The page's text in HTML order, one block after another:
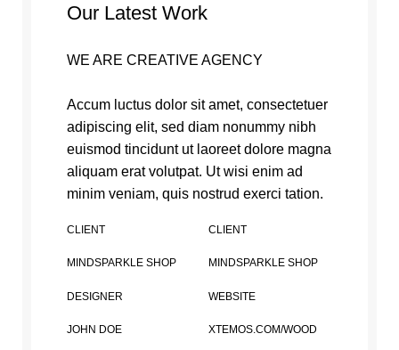
Our Latest Work
WE ARE CREATIVE AGENCY
Accum luctus dolor sit amet, consectetuer
adipiscing elit, sed diam nonummy nibh
euismod tincidunt ut laoreet dolore magna
aliquam erat volutpat. Ut wisi enim ad
minim veniam, quis nostrud exerci tation.
CLIENT
MINDSPARKLE SHOP
CLIENT
MINDSPARKLE SHOP
DESIGNER
JOHN DOE
WEBSITE
XTEMOS.COM/WOOD